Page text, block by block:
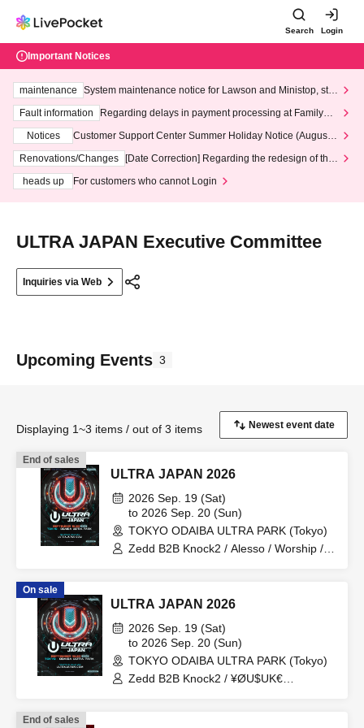
Search Login
Important Notices
maintenance
System maintenance notice for Lawson and Ministop, star
ting at 3:00 AM on Wednesday (Wed)
Fault information
Regarding delays in payment processing at FamilyMa
Notices
Customer Support Center Summer Holiday Notice (August 1
3th - August 14th, 2026)
Renovations/Changes
[Date Correction] Regarding the redesign of the
heads up
For customers who cannot Login
ULTRA JAPAN Executive Committee
Inquiries via Web
Upcoming Events 3
Displaying 1~3 items / out of 3 items
End of sales
ULTRA JAPAN 2026
2026 Sep. 19 (Sat)
to 2026 Sep. 20 (Sun)
TOKYO ODAIBA ULTRA PARK (Tokyo)
Zedd B2B Knock2 / Alesso / Worship /
On sale
ULTRA JAPAN 2026
2026 Sep. 19 (Sat)
to 2026 Sep. 20 (Sun)
TOKYO ODAIBA ULTRA PARK (Tokyo)
Zedd B2B Knock2 / ¥ØU$UK€
End of sales